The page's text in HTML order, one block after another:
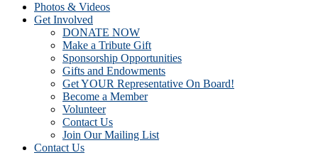
Photos & Videos
Get Involved
DONATE NOW
Make a Tribute Gift
Sponsorship Opportunities
Gifts and Endowments
Get YOUR Representative On Board!
Become a Member
Volunteer
Contact Us
Join Our Mailing List
Contact Us